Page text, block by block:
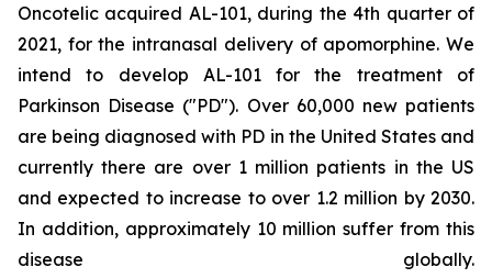
Oncotelic acquired AL-101, during the 4th quarter of
2021, for the intranasal delivery of apomorphine. We
intend to develop AL-101 for the treatment of
Parkinson Disease ("PD"). Over 60,000 new patients
are being diagnosed with PD in the United States and
currently there are over 1 million patients in the US
and expected to increase to over 1.2 million by 2030.
In addition, approximately 10 million suffer from this
disease globally.